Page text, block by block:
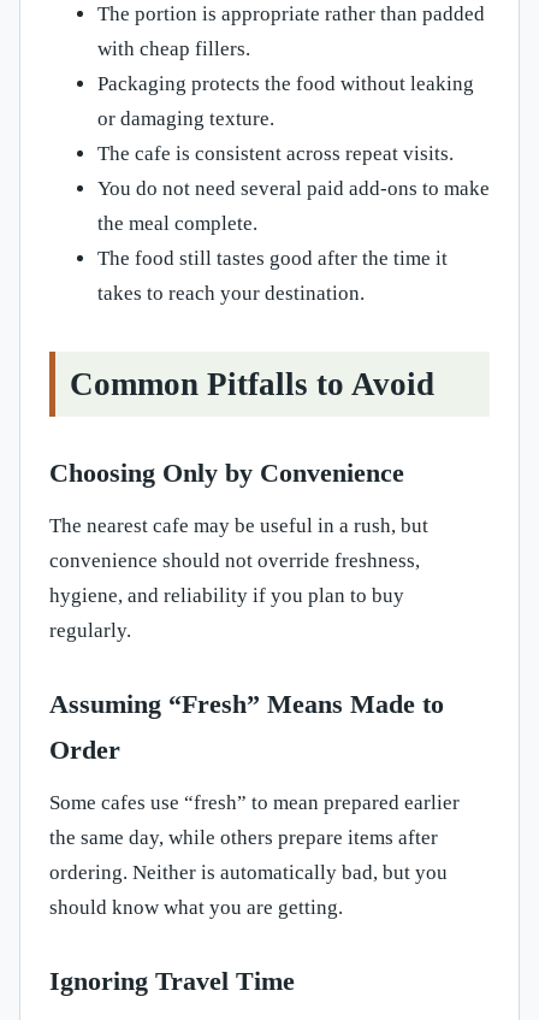
The portion is appropriate rather than padded
with cheap fillers.
Packaging protects the food without leaking
or damaging texture.
The cafe is consistent across repeat visits.
You do not need several paid add-ons to make
the meal complete.
The food still tastes good after the time it
takes to reach your destination.
Common Pitfalls to Avoid
Choosing Only by Convenience
The nearest cafe may be useful in a rush, but
convenience should not override freshness,
hygiene, and reliability if you plan to buy
regularly.
Assuming “Fresh” Means Made to
Order
Some cafes use “fresh” to mean prepared earlier
the same day, while others prepare items after
ordering. Neither is automatically bad, but you
should know what you are getting.
Ignoring Travel Time